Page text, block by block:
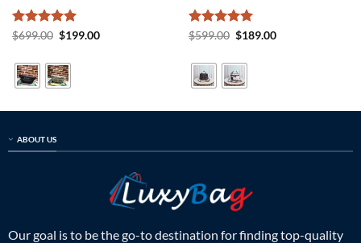
Rated5
$699.00 Original
$699.00.
$199.00Current
Rated5
$599.00 Original
$599.00.
$189.00Current
ABOUT US
Our goal is to be the go-to destination for finding top-quality